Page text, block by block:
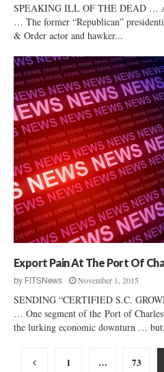
SPEAKING ILL OF THE DEAD …
… The former “Republican”
& Order actor and hawker...
Export Pain At The Port Of
by FITSNews November 1, 2015
SENDING “CERTIFIED S.C.
… One segment of the Port of
the lurking economic downturn …
Posts
1 … 73